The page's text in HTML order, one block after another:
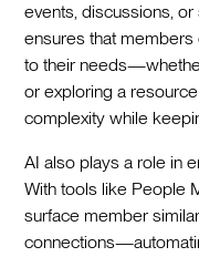
events, discussions,
ensures that members
to their
or exploring a
complexity while
AI also plays a role in
With tools like People
surface member